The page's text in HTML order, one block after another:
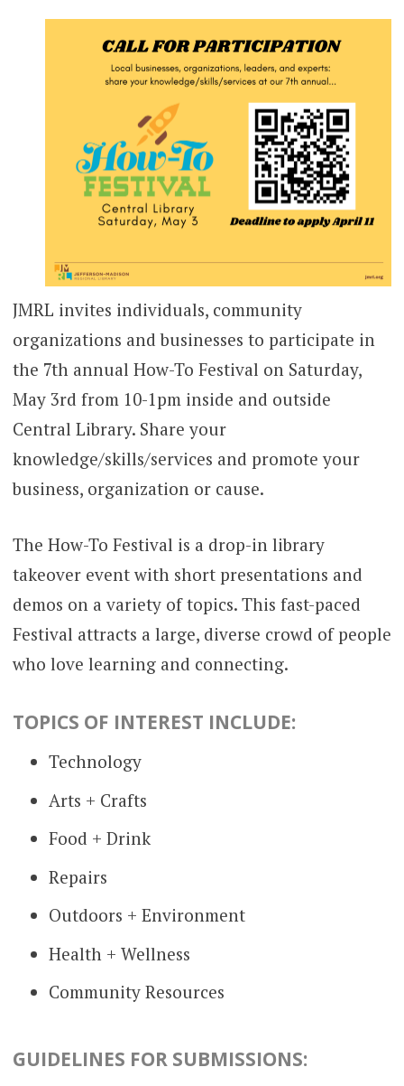
JMRL invites individuals, community
organizations and businesses to participate in
the 7th annual How-To Festival on Saturday,
May 3rd from 10-1pm inside and outside
Central Library. Share your
knowledge/skills/services and promote your
business, organization or cause.
The How-To Festival is a drop-in library
takeover event with short presentations and
demos on a variety of topics. This fast-paced
Festival attracts a large, diverse crowd of people
who love learning and connecting.
TOPICS OF INTEREST INCLUDE:
Technology
Arts + Crafts
Food + Drink
Repairs
Outdoors + Environment
Health + Wellness
Community Resources
GUIDELINES FOR SUBMISSIONS: